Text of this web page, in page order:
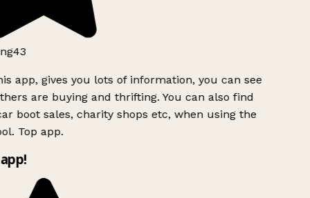
app, gives you lots of information, you can see
are buying and thrifting. You can also find
boot sales, charity shops etc, when using the
Top app.